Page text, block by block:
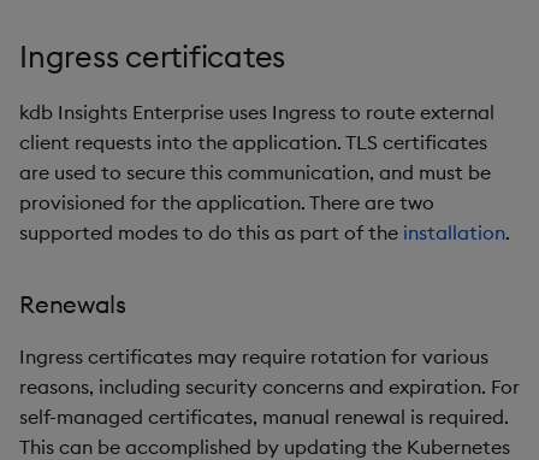
Ingress certificates
kdb Insights Enterprise uses Ingress to route external
client requests into the application. TLS certificates
are used to secure this communication, and must be
provisioned for the application. There are two
supported modes to do this as part of the installation.
Renewals
Ingress certificates may require rotation for various
reasons, including security concerns and expiration. For
self-managed certificates, manual renewal is required.
This can be accomplished by updating the Kubernetes